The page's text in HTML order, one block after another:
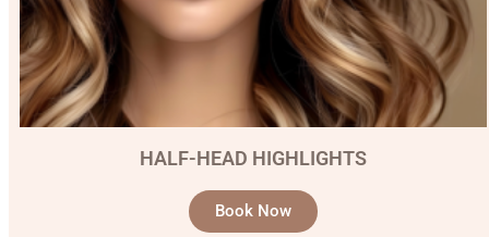
HALF-HEAD HIGHLIGHTS
Book Now